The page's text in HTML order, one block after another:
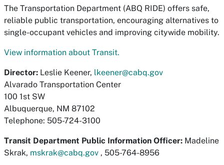
The Transportation Department (ABQ RIDE) offers safe,
reliable public transportation, encouraging alternatives to
single-occupant vehicles and improving citywide mobility.
View information about Transit.
Director: Leslie Keener, lkeener@cabq.gov
Alvarado Transportation Center
100 1st SW
Albuquerque, NM 87102
Telephone: 505-724-3100
Transit Department Public Information Officer: Madeline
Skrak, mskrak@cabq.gov , 505-764-8956